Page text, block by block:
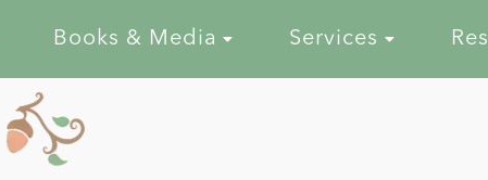
Books & Media Services